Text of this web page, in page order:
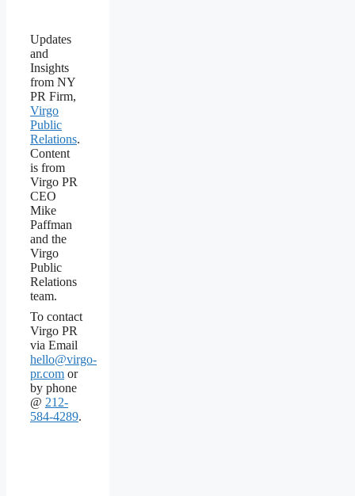
Updates
and
Insights
from NY
PR Firm,
Virgo
Public
Relations.
Content
is from
Virgo PR
CEO
Mike
Paffman
and the
Virgo
Public
Relations
team.
To contact
Virgo PR
via Email
hello@virgo-
pr.com or
by phone
@ 212-
584-4289.